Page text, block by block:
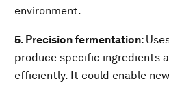
environment.
5. Precision fermentation:
produce specific ingredients
efficiently. It could enable